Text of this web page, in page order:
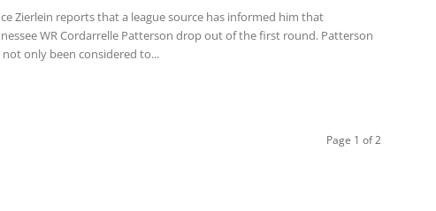
Zierlein reports that a league source has informed him that
WR Cordarrelle Patterson drop out of the first round. Patterson
not only been considered to...
Page 1 of 2